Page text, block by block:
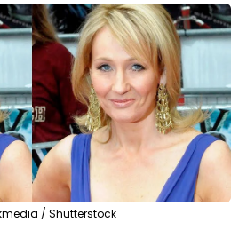
/ Shutterstock